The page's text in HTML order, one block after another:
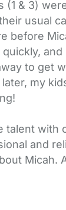
(1 & 3)
usual
before
and
to get
my
talent with
and
Micah.